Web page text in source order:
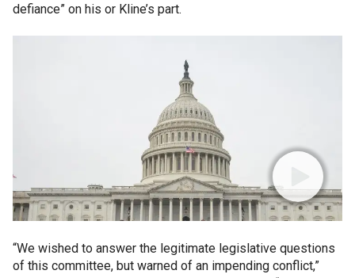
defiance” on his or Kline’s part.
“We wished to answer the legitimate legislative questions
of this committee, but warned of an impending conflict,”